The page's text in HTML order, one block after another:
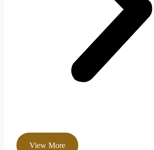
View More